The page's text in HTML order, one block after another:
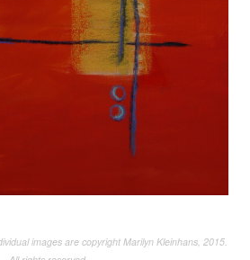
images are copyright Marilyn Kleinhans, 2015.